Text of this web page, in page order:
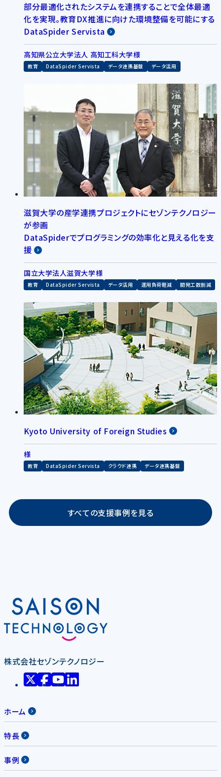
部分最適化されたシステムを連携することで全体最適
化を実現。教育DX推進に向けた環境整備を可能にする
DataSpider Servista
高知県公立大学法人 高知工科大学様
教育 DataSpider Servista データ連携基盤 データ活用
滋賀大学の産学連携プロジェクトにセゾンテクノロジー
が参画
DataSpiderでプログラミングの効率化と見える化を支
援
国立大学法人滋賀大学様
教育 DataSpider Servista データ活用 運用負荷軽減 開発工数削減
Kyoto University of Foreign Studies
様
教育 DataSpider Servista クラウド連携 データ連携基盤
すべての支援事例を見る
株式会社セゾンテクノロジー
ホーム
特長
事例